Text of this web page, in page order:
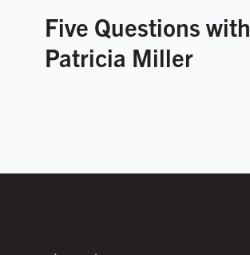
Five Questions with
Patricia Miller